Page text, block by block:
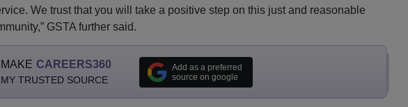
We trust that you will take a positive step on this just and reasonable
GSTA further said.
MAKE CAREERS360
MY TRUSTED SOURCE
Add as a preferred
source on google